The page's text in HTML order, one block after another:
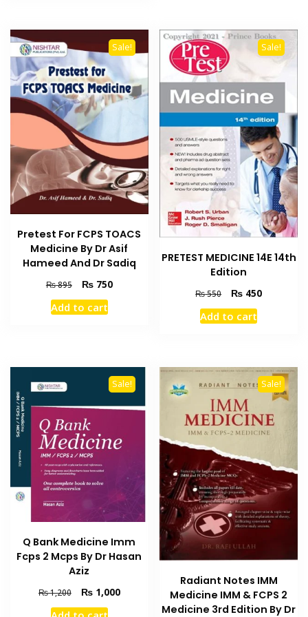
Sale!
Pretest For FCPS TOACS
Medicine By Dr Asif
Hameed And Dr Sadiq
₨895
Original
price
was:
₨750Current
Add to cart
Sale!
PRETEST MEDICINE 14E 14th
Edition
₨550
Original
price
was:
₨ 450Current
Add to cart
Sale!
Q Bank Medicine Imm
Fcps 2 Mcps By Dr Hasan
Aziz
₨1,200
Original
price
₨1,000Current
Sale!
Radiant Notes IMM
Medicine IMM & FCPS 2
Medicine 3rd Edition By Dr